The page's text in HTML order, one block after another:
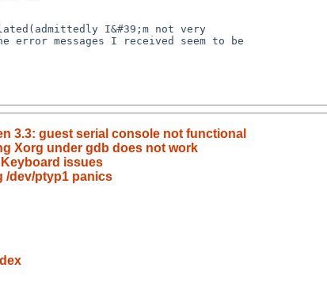
error messages I received seem to be
3.3: guest serial console not functional
Xorg under gdb does not work
Keyboard issues
/dev/ptyp1 panics